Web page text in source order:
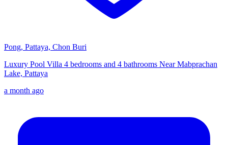
Pong, Pattaya, Chon Buri
Luxury Pool Villa 4 bedrooms and 4 bathrooms Near Mabprachan
Lake, Pattaya
a month ago